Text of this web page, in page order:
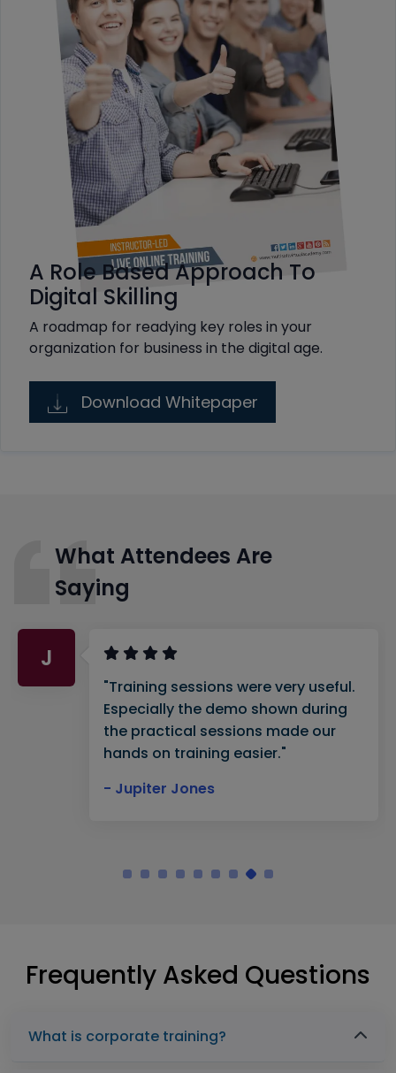
A Role Based Approach To
Digital Skilling
A roadmap for readying key roles in your
organization for business in the digital age.
Download Whitepaper
What Attendees Are
Saying
J
"Training sessions were very useful.
Especially the demo shown during
the practical sessions made our
hands on training easier."
- Jupiter Jones
Frequently Asked Questions
What is corporate training?